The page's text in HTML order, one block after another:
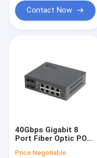
Contact Now
40Gbps Gigabit 8
Port Fiber Optic POE
For Indoor Use
Price:Negotiable